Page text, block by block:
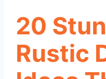
20
Rustic